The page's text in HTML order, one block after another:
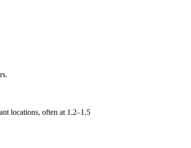
locations, often at 1.2–1.5